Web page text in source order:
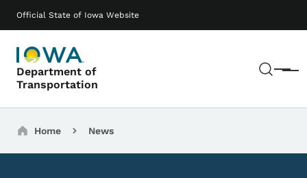
Official State of Iowa Website
Department of
Transportation
Menu
Main navigation
Breadcrumbs
Home News